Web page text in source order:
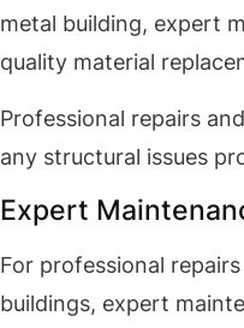
metal building, expert
quality material
Professional repairs
any structural issues
Expert
For professional
buildings, expert